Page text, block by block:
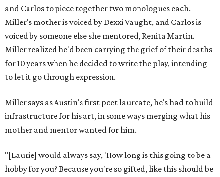
and Carlos to piece together two monologues each.
Miller's mother is voiced by Dexxi Vaught, and Carlos is
voiced by someone else she mentored, Renita Martin.
Miller realized he'd been carrying the grief of their deaths
for 10 years when he decided to write the play, intending
to let it go through expression.
Miller says as Austin's first poet laureate, he's had to build
infrastructure for his art, in some ways merging what his
mother and mentor wanted for him.
"[Laurie] would always say, 'How long is this going to be a
hobby for you? Because you're so gifted, like this should be